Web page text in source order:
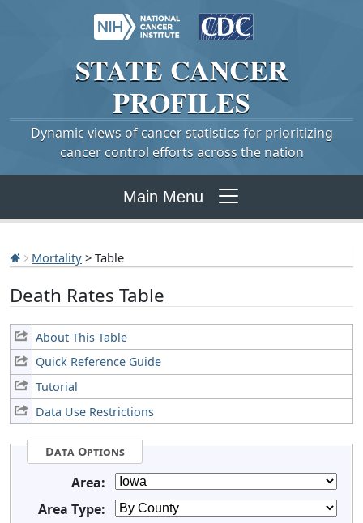
STATE CANCER
PROFILES
Dynamic views of cancer statistics for prioritizing
cancer control efforts across the nation
Main Menu
Mortality > Table
Death Rates Table
About This Table
Quick Reference Guide
Tutorial
Data Use Restrictions
Data Options
Area:
Area Type: